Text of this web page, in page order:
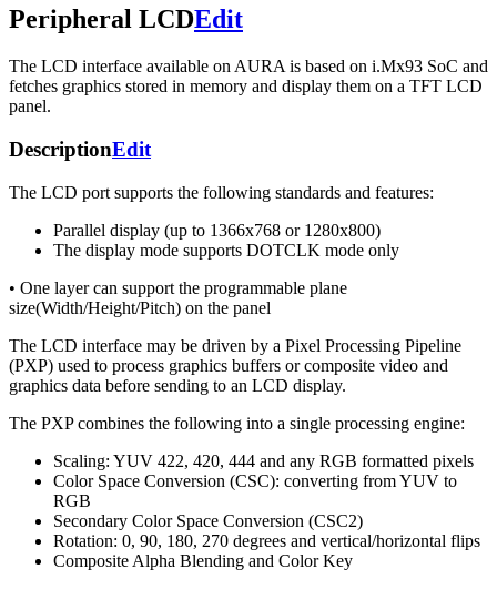
Peripheral LCDEdit
The LCD interface available on AURA is based on i.Mx93 SoC and
fetches graphics stored in memory and display them on a TFT LCD
panel.
DescriptionEdit
The LCD port supports the following standards and features:
Parallel display (up to 1366x768 or 1280x800)
The display mode supports DOTCLK mode only
• One layer can support the programmable plane
size(Width/Height/Pitch) on the panel
The LCD interface may be driven by a Pixel Processing Pipeline
(PXP) used to process graphics buffers or composite video and
graphics data before sending to an LCD display.
The PXP combines the following into a single processing engine:
Scaling: YUV 422, 420, 444 and any RGB formatted pixels
Color Space Conversion (CSC): converting from YUV to
RGB
Secondary Color Space Conversion (CSC2)
Rotation: 0, 90, 180, 270 degrees and vertical/horizontal flips
Composite Alpha Blending and Color Key